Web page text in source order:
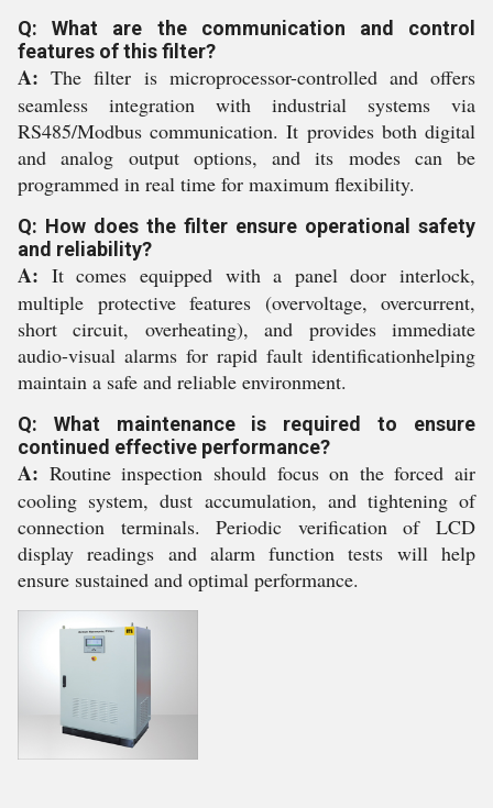
Q: What are the communication and control
features of this filter?
A: The filter is microprocessor-controlled and offers
seamless integration with industrial systems via
RS485/Modbus communication. It provides both digital
and analog output options, and its modes can be
programmed in real time for maximum flexibility.
Q: How does the filter ensure operational safety
and reliability?
A: It comes equipped with a panel door interlock,
multiple protective features (overvoltage, overcurrent,
short circuit, overheating), and provides immediate
audio-visual alarms for rapid fault identificationhelping
maintain a safe and reliable environment.
Q: What maintenance is required to ensure
continued effective performance?
A: Routine inspection should focus on the forced air
cooling system, dust accumulation, and tightening of
connection terminals. Periodic verification of LCD
display readings and alarm function tests will help
ensure sustained and optimal performance.